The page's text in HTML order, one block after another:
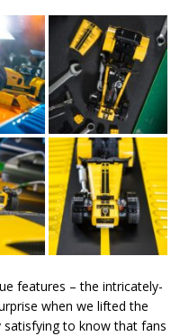
features – the intricately-
when we lifted the
satisfying to know that fans